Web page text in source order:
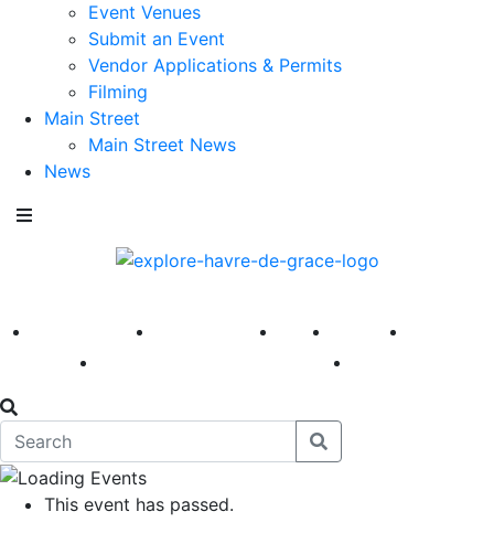
Event Venues
Submit an Event
Vendor Applications & Permits
Filming
Main Street
Main Street News
News
America 250 First Fridays Visit Explore
This event has passed.